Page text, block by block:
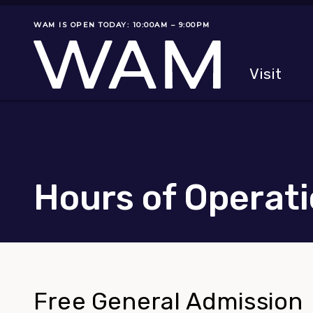
Museum status
WAM IS OPEN TODAY: 10:00AM – 9:00PM
Visit
Hours of
Free General Admission